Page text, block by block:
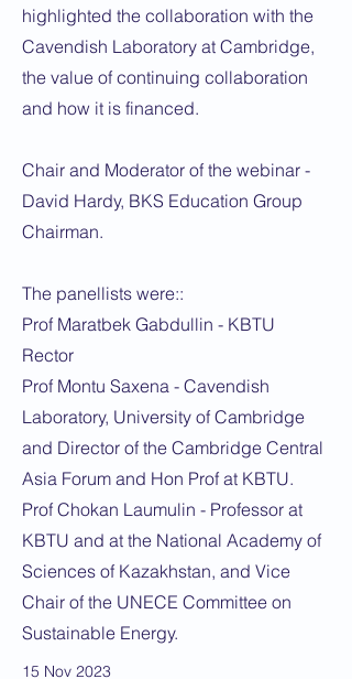
highlighted the collaboration with the
Cavendish Laboratory at Cambridge,
the value of continuing collaboration
and how it is financed.
Chair and Moderator of the webinar -
David Hardy, BKS Education Group
Chairman.
The panellists were::
Prof Maratbek Gabdullin - KBTU
Rector
Prof Montu Saxena - Cavendish
Laboratory, University of Cambridge
and Director of the Cambridge Central
Asia Forum and Hon Prof at KBTU.
Prof Chokan Laumulin - Professor at
KBTU and at the National Academy of
Sciences of Kazakhstan, and Vice
Chair of the UNECE Committee on
Sustainable Energy.
15 Nov 2023